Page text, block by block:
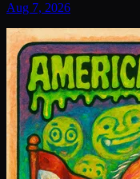
Aug 7, 2026